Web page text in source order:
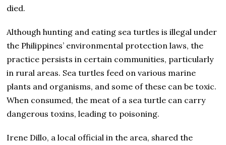
died.
Although hunting and eating sea turtles is illegal under
the Philippines’ environmental protection laws, the
practice persists in certain communities, particularly
in rural areas. Sea turtles feed on various marine
plants and organisms, and some of these can be toxic.
When consumed, the meat of a sea turtle can carry
dangerous toxins, leading to poisoning.
Irene Dillo, a local official in the area, shared the